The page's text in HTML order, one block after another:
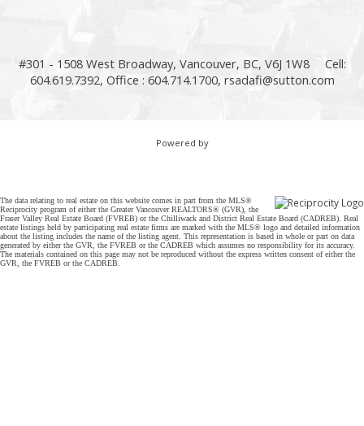
#301 - 1508 West Broadway, Vancouver, BC, V6J 1W8
Cell:
604.619.7392, Office : 604.714.1700, rsadafi@sutton.com
Powered by
The data relating to real estate on this website comes in part from the MLS®
Reciprocity program of either the Greater Vancouver REALTORS® (GVR), the
Fraser Valley Real Estate Board (FVREB) or the Chilliwack and District Real Estate Board (CADREB). Real
estate listings held by participating real estate firms are marked with the MLS® logo and detailed information
about the listing includes the name of the listing agent. This representation is based in whole or part on data
generated by either the GVR, the FVREB or the CADREB which assumes no responsibility for its accuracy.
The materials contained on this page may not be reproduced without the express written consent of either the
GVR, the FVREB or the CADREB.